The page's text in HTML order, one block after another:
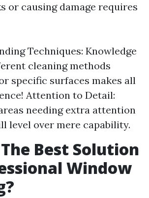
or causing damage requires
Techniques: Knowledge
cleaning methods
specific surfaces makes all
Attention to Detail:
needing extra attention
level over mere capability.
Best Solution
Window